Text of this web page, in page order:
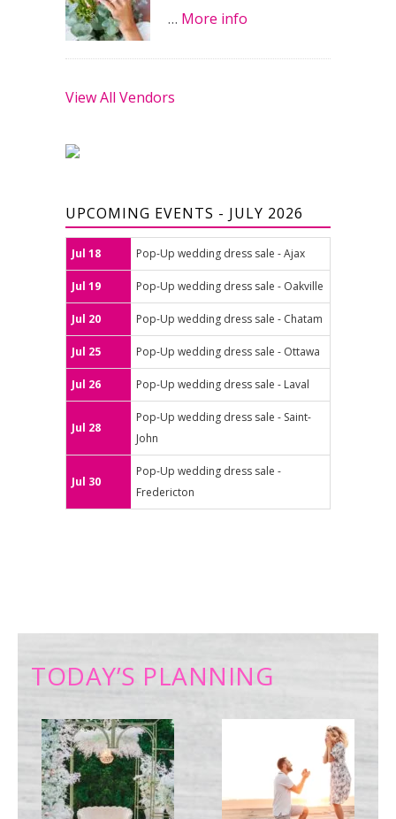
… More info
View All Vendors
UPCOMING EVENTS - JULY 2026
Jul 18 Pop-Up wedding dress sale - Ajax
Jul 19 Pop-Up wedding dress sale - Oakville
Jul 20 Pop-Up wedding dress sale - Chatam
Jul 25 Pop-Up wedding dress sale - Ottawa
Jul 26 Pop-Up wedding dress sale - Laval
Jul 28
Pop-Up wedding dress sale - Saint-
John
Jul 30
Pop-Up wedding dress sale -
Fredericton
TODAY’S PLANNING